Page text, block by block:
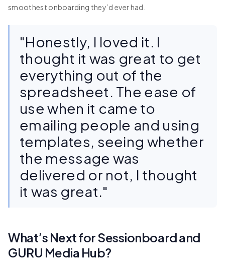
smoothest onboarding they’d ever had.
"Honestly, I loved it. I
thought it was great to get
everything out of the
spreadsheet. The ease of
use when it came to
emailing people and using
templates, seeing whether
the message was
delivered or not, I thought
it was great."
What’s Next for Sessionboard and
GURU Media Hub?